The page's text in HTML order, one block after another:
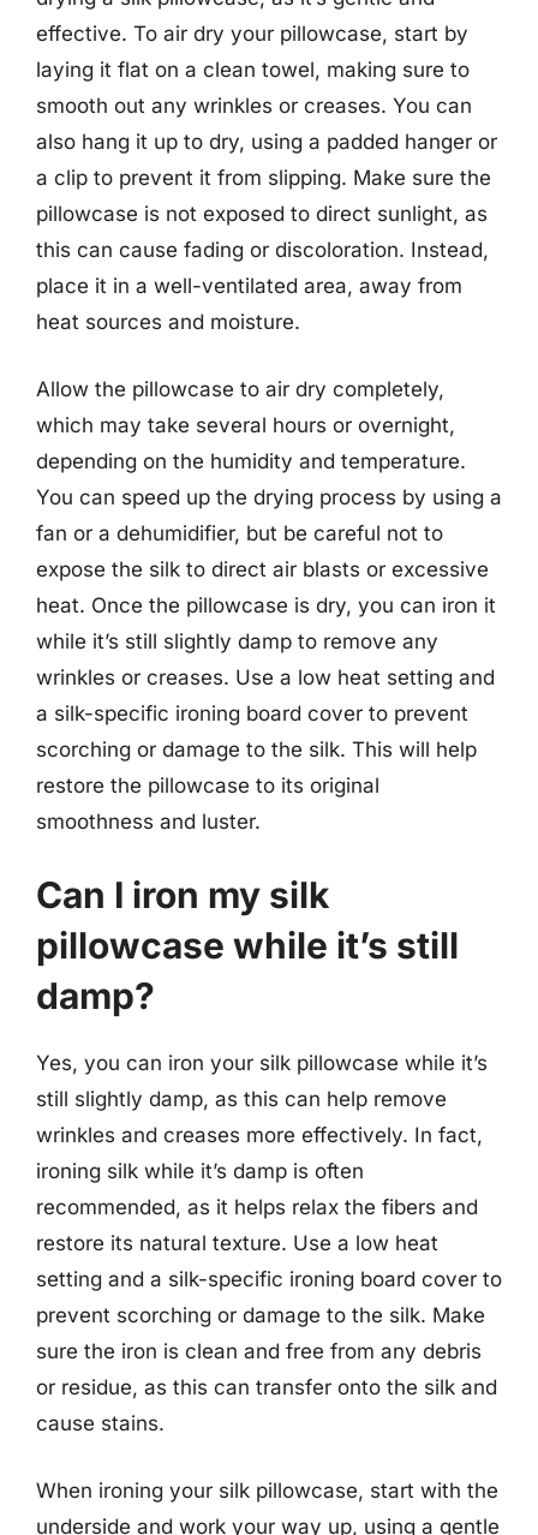
effective. To air dry your pillowcase, start by
laying it flat on a clean towel, making sure to
smooth out any wrinkles or creases. You can
also hang it up to dry, using a padded hanger or
a clip to prevent it from slipping. Make sure the
pillowcase is not exposed to direct sunlight, as
this can cause fading or discoloration. Instead,
place it in a well-ventilated area, away from
heat sources and moisture.
Allow the pillowcase to air dry completely,
which may take several hours or overnight,
depending on the humidity and temperature.
You can speed up the drying process by using a
fan or a dehumidifier, but be careful not to
expose the silk to direct air blasts or excessive
heat. Once the pillowcase is dry, you can iron it
while it’s still slightly damp to remove any
wrinkles or creases. Use a low heat setting and
a silk-specific ironing board cover to prevent
scorching or damage to the silk. This will help
restore the pillowcase to its original
smoothness and luster.
Can I iron my silk
pillowcase while it’s still
damp?
Yes, you can iron your silk pillowcase while it’s
still slightly damp, as this can help remove
wrinkles and creases more effectively. In fact,
ironing silk while it’s damp is often
recommended, as it helps relax the fibers and
restore its natural texture. Use a low heat
setting and a silk-specific ironing board cover to
prevent scorching or damage to the silk. Make
sure the iron is clean and free from any debris
or residue, as this can transfer onto the silk and
cause stains.
When ironing your silk pillowcase, start with the
underside and work your way up, using a gentle